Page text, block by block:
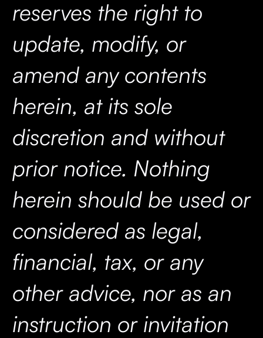
reserves the right to
update, modify, or
amend any contents
herein, at its sole
discretion and without
prior notice. Nothing
herein should be used or
considered as legal,
financial, tax, or any
other advice, nor as an
instruction or invitation